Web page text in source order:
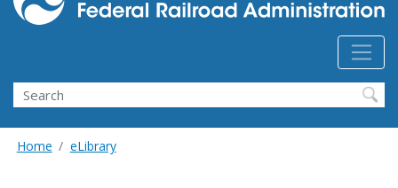
Search
Home eLibrary